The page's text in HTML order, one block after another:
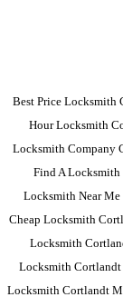
Best Price Locksmith
Hour Locksmith
Locksmith Company
Find A
Locksmith Near
Cheap Locksmith
Locksmith
Locksmith Cortlandt
Locksmith Cortlandt